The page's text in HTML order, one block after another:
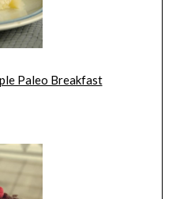
Paleo Breakfast